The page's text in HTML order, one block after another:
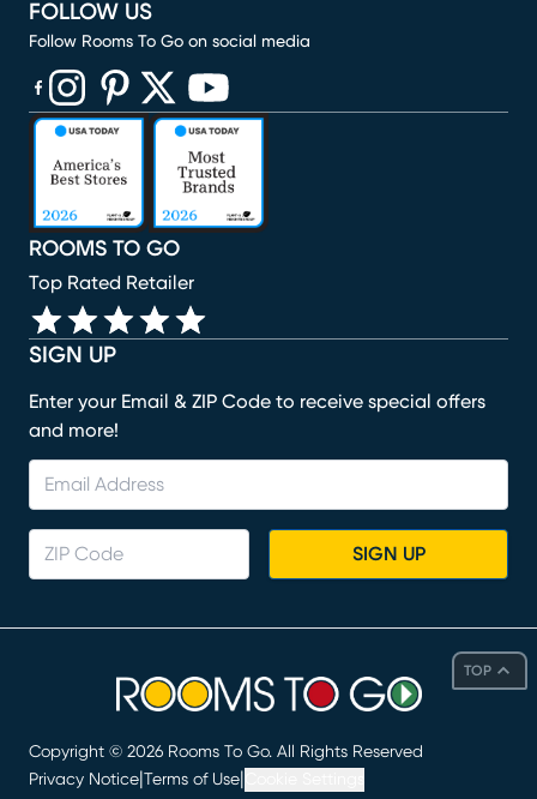
TOP
SIGN UP
Enter your Email & ZIP Code to receive special offers
and more!
SIGN UP
ROOMS TO GO
Top Rated Retailer
FOLLOW US
Follow Rooms To Go on social media
(opens in new window)
(opens in new window)
(opens in new window)
(opens in new window)
(opens in new window)
Copyright © 2026 Rooms To Go. All Rights Reserved
Privacy Notice Terms of Use